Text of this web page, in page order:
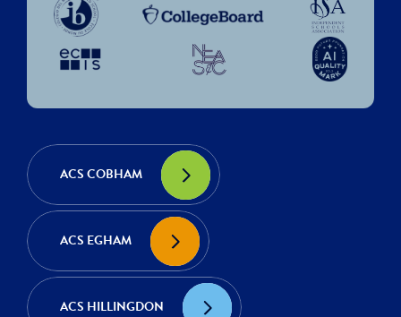
ACS COBHAM
ACS EGHAM
ACS HILLINGDON